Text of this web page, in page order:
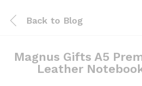
Back to Blog
Magnus Gifts A5
Leather